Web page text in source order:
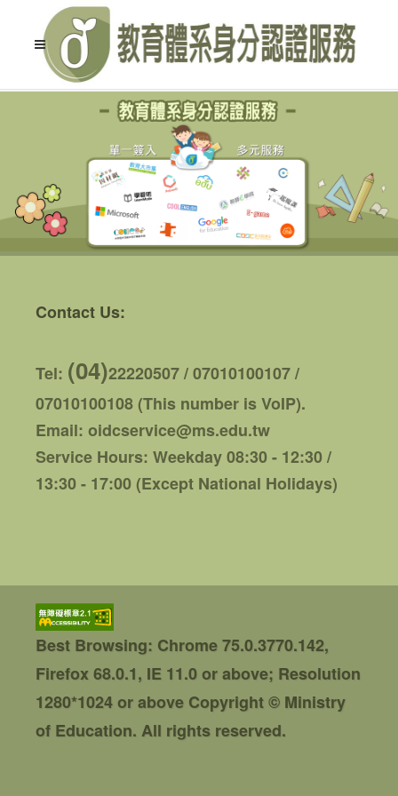
Contact Us:
Tel: (04)22220507 / 07010100107 /
07010100108 (This number is VoIP).
Email: oidcservice@ms.edu.tw
Service Hours: Weekday 08:30 - 12:30 /
13:30 - 17:00 (Except National Holidays)
Best Browsing: Chrome 75.0.3770.142,
Firefox 68.0.1, IE 11.0 or above; Resolution
1280*1024 or above Copyright © Ministry
of Education. All rights reserved.